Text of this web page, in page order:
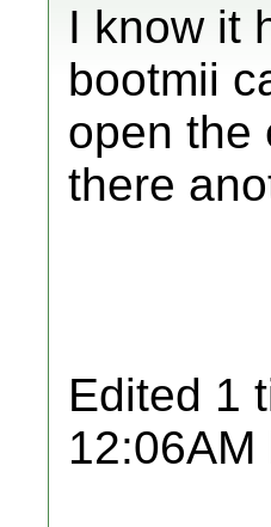
I know it
bootmii
open the
there
Edited 1
12:06AM